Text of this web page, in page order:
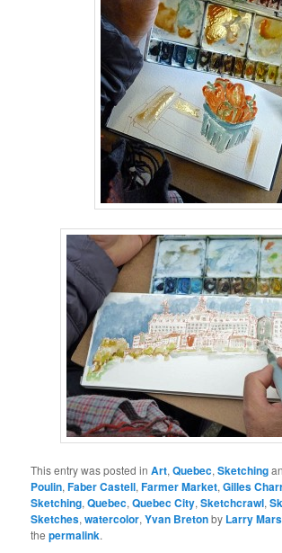
This entry was posted inArt,Quebec,Sketching
Poulin,Faber Castell,Farmer Market,Gilles
Sketching,Quebec,Quebec City,Sketchcrawl,
Sketches,watercolor,Yvan Bretonby Larry
thepermalink.